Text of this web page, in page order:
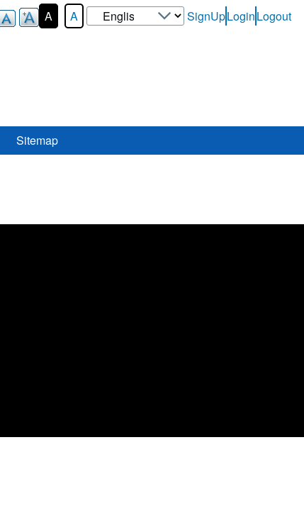
A A
Select
your
User-
SignUpLoginLogout
Sitemap